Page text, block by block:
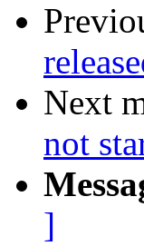
Next
not
]